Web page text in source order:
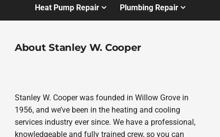
Heat Pump Repair Plumbing Repair
About Stanley W. Cooper
Stanley W. Cooper was founded in Willow Grove in
1956, and we’ve been in the heating and cooling
services industry ever since. We have a professional,
knowledgeable and fully trained crew, so you can